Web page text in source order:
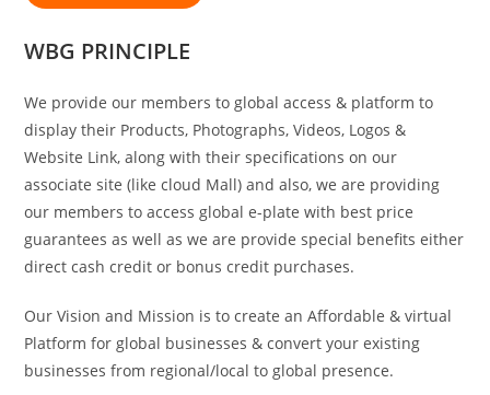
WBG PRINCIPLE
We provide our members to global access & platform to
display their Products, Photographs, Videos, Logos &
Website Link, along with their specifications on our
associate site (like cloud Mall) and also, we are providing
our members to access global e-plate with best price
guarantees as well as we are provide special benefits either
direct cash credit or bonus credit purchases.
Our Vision and Mission is to create an Affordable & virtual
Platform for global businesses & convert your existing
businesses from regional/local to global presence.